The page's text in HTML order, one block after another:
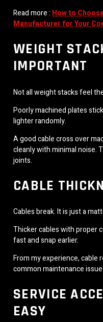
Read more :How to
Manufacturer for Your
WEIGHT
IMPORTANT
Not all weight stacks feel
Poorly machined plates
lighter randomly.
A good cable cross over
cleanly with minimal noise.
joints.
CABLE
Cables break. It is just a
Thicker cables with proper
fast and snap earlier.
From my experience,
common maintenance
SERVICE
EASY